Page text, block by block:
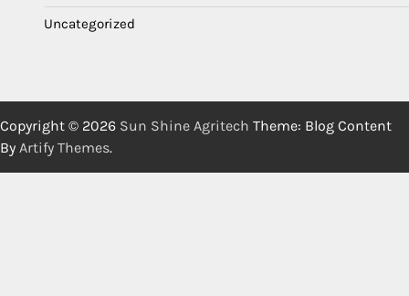
Uncategorized
Copyright © 2026 Sun Shine Agritech Theme: Blog Content
By Artify Themes.